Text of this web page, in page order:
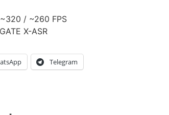
/ ~260 FPS
X-ASR
Telegram